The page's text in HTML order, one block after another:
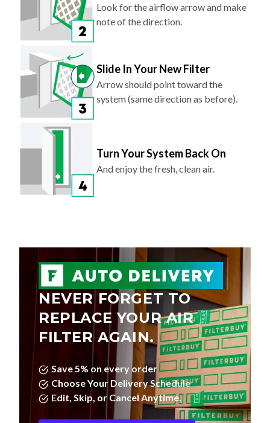
Look for the airflow arrow and make
note of the direction.
Slide In Your New Filter
Arrow should point toward the
system (same direction as before).
Turn Your System Back On
And enjoy the fresh, clean air.
NEVER FORGET TO
REPLACE YOUR AIR
FILTER AGAIN.
Save 5% on every order
Choose Your Delivery Schedule
Edit, Skip, or Cancel Anytime.